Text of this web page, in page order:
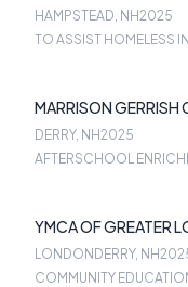
HAMPSTEAD, NH2025
TO ASSIST HOMELESS
MARRISON GERRISH
DERRY, NH2025
AFTERSCHOOL
YMCA OF GREATER
LONDONDERRY, NH
COMMUNITY